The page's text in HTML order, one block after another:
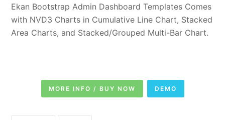
Ekan Bootstrap Admin Dashboard Templates Comes
with NVD3 Charts in Cumulative Line Chart, Stacked
Area Charts, and Stacked/Grouped Multi-Bar Chart.
MORE INFO / BUY NOW DEMO